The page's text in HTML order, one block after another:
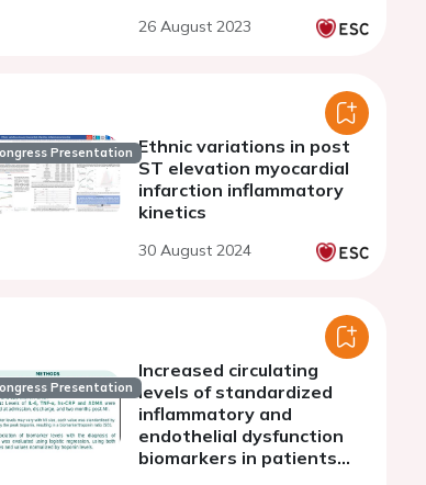
26 August 2023
Presentation Ethnic variations in post
ST elevation myocardial
infarction inflammatory
kinetics
30 August 2024
Presentation
Increased circulating
levels of standardized
inflammatory and
endothelial dysfunction
biomarkers in patients